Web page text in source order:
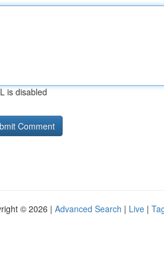
is disabled
© 2026 | Advanced Search | Live |